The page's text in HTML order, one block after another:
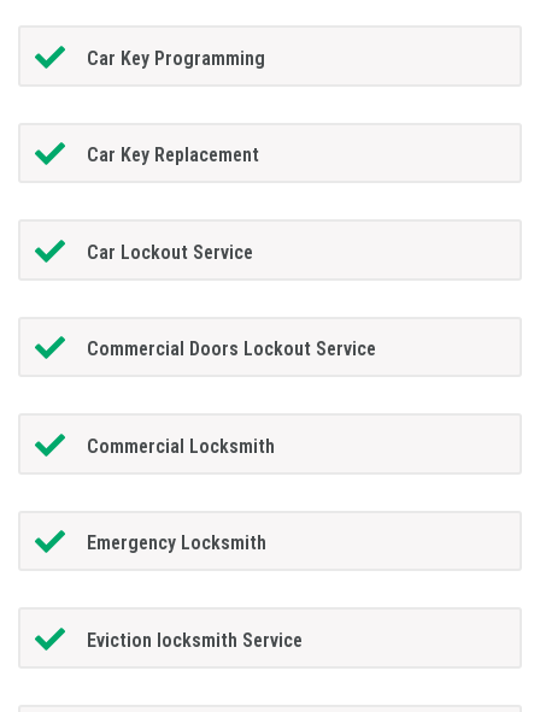
Car Key Programming
Car Key Replacement
Car Lockout Service
Commercial Doors Lockout Service
Commercial Locksmith
Emergency Locksmith
Eviction locksmith Service